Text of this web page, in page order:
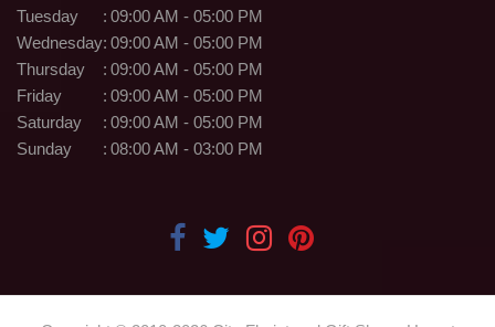
Tuesday
: 09:00 AM - 05:00 PM
Wednesday: 09:00 AM - 05:00 PM
Thursday
: 09:00 AM - 05:00 PM
Friday
: 09:00 AM - 05:00 PM
Saturday
: 09:00 AM - 05:00 PM
Sunday
: 08:00 AM - 03:00 PM